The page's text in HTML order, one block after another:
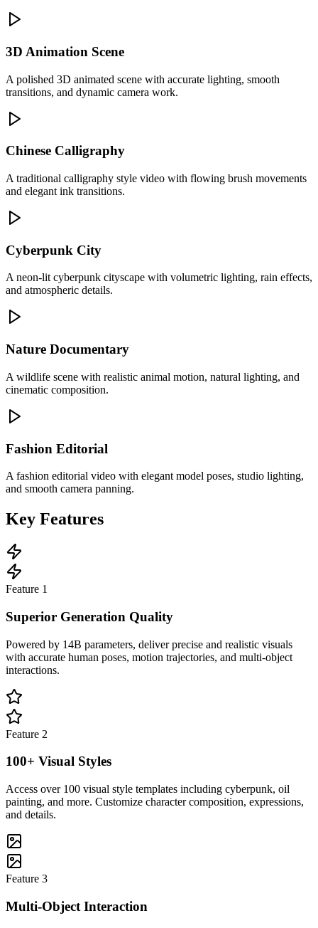
3D Animation Scene
A polished 3D animated scene with accurate lighting, smooth
transitions, and dynamic camera work.
Chinese Calligraphy
A traditional calligraphy style video with flowing brush movements
and elegant ink transitions.
Cyberpunk City
A neon-lit cyberpunk cityscape with volumetric lighting, rain effects,
and atmospheric details.
Nature Documentary
A wildlife scene with realistic animal motion, natural lighting, and
cinematic composition.
Fashion Editorial
A fashion editorial video with elegant model poses, studio lighting,
and smooth camera panning.
Key Features
Feature 1
Superior Generation Quality
Powered by 14B parameters, deliver precise and realistic visuals
with accurate human poses, motion trajectories, and multi-object
interactions.
Feature 2
100+ Visual Styles
Access over 100 visual style templates including cyberpunk, oil
painting, and more. Customize character composition, expressions,
and details.
Feature 3
Multi-Object Interaction